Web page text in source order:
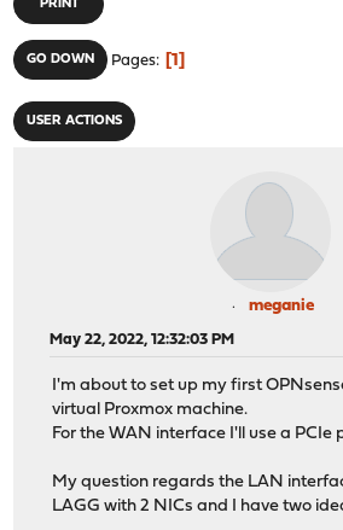
PRINT
GO DOWN Pages 1
USER ACTIONS
meganie
May 22, 2022, 12:32:03 PM
I'm about to set up my first
virtual Proxmox machine.
For the WAN interface I'll use a PCIe
My question regards the LAN
LAGG with 2 NICs and I have two